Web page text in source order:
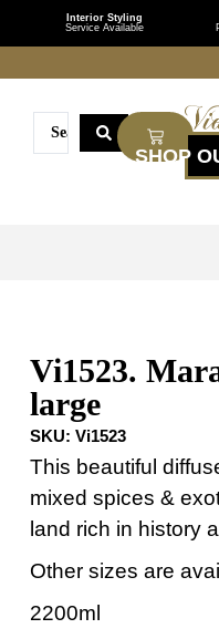
Interior Styling
Service Available
Vi1523.
large
SKU: Vi1523
This beautiful
mixed spices &
land rich in history
Other sizes are
2200ml